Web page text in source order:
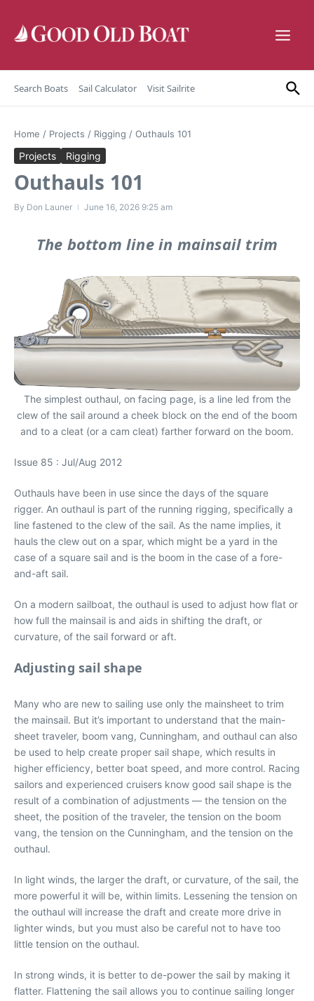
Search Boats Sail Calculator Visit Sailrite
Home / Projects / Rigging / Outhauls 101
Projects Rigging
Outhauls 101
By Don Launer June 16, 2026 9:25 am
The bottom line in mainsail trim
The simplest outhaul, on facing page, is a line led from the
clew of the sail around a cheek block on the end of the boom
and to a cleat (or a cam cleat) farther forward on the boom.
Issue 85 : Jul/Aug 2012
Outhauls have been in use since the days of the square
rigger. An outhaul is part of the running rigging, specifically a
line fastened to the clew of the sail. As the name implies, it
hauls the clew out on a spar, which might be a yard in the
case of a square sail and is the boom in the case of a fore-
and-aft sail.
On a modern sailboat, the outhaul is used to adjust how flat or
how full the mainsail is and aids in shifting the draft, or
curvature, of the sail forward or aft.
Adjusting sail shape
Many who are new to sailing use only the mainsheet to trim
the mainsail. But it’s important to understand that the main-
sheet traveler, boom vang, Cunningham, and outhaul can also
be used to help create proper sail shape, which results in
higher efficiency, better boat speed, and more control. Racing
sailors and experienced cruisers know good sail shape is the
result of a combination of adjustments — the tension on the
sheet, the position of the traveler, the tension on the boom
vang, the tension on the Cunningham, and the tension on the
outhaul.
In light winds, the larger the draft, or curvature, of the sail, the
more powerful it will be, within limits. Lessening the tension on
the outhaul will increase the draft and create more drive in
lighter winds, but you must also be careful not to have too
little tension on the outhaul.
In strong winds, it is better to de-power the sail by making it
flatter. Flattening the sail allows you to continue sailing longer